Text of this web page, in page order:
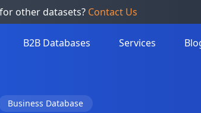
other datasets? Contact Us
B2B Databases Services
Business Database